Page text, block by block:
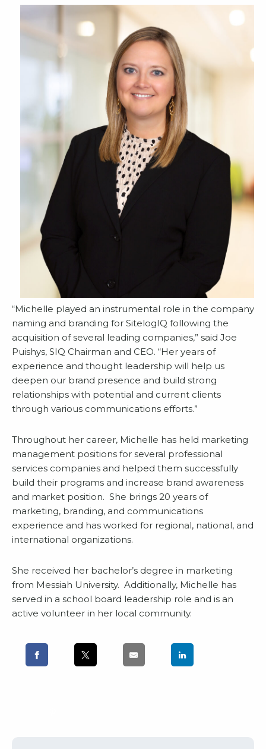
“Michelle played an instrumental role in the company
naming and branding for SitelogIQ following the
acquisition of several leading companies,” said Joe
Puishys, SIQ Chairman and CEO. “Her years of
experience and thought leadership will help us
deepen our brand presence and build strong
relationships with potential and current clients
through various communications efforts.”
Throughout her career, Michelle has held marketing
management positions for several professional
services companies and helped them successfully
build their programs and increase brand awareness
and market position. She brings 20 years of
marketing, branding, and communications
experience and has worked for regional, national, and
international organizations.
She received her bachelor’s degree in marketing
from Messiah University. Additionally, Michelle has
served in a school board leadership role and is an
active volunteer in her local community.